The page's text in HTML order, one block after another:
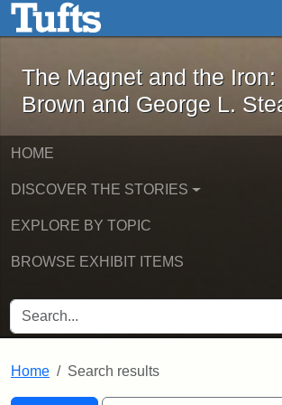
Skip to main contentThe Magnet and the
The Magnet and the Iron:
Brown and George L.
HOME
DISCOVER THE STORIES
EXPLORE BY TOPIC
BROWSE EXHIBIT ITEMS
SEARCH FOR
Home Search results